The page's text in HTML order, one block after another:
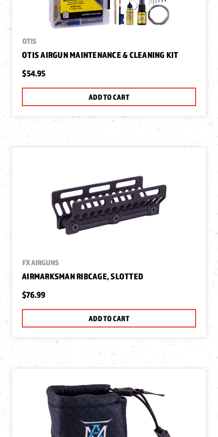
OTIS
OTIS AIRGUN MAINTENANCE & CLEANING KIT
$54.95
ADD TO CART
FX AIRGUNS
AIRMARKSMAN RIBCAGE, SLOTTED
$76.99
ADD TO CART